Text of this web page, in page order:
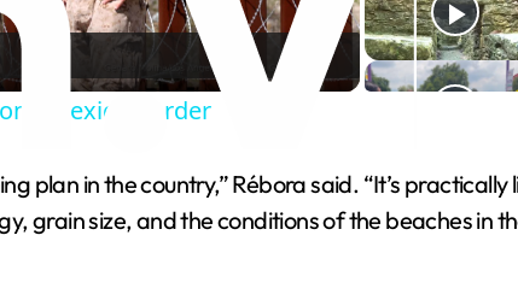
Mexico border
plan in the country,” Rébora said. “It’s practically
grain size, and the conditions of the beaches in